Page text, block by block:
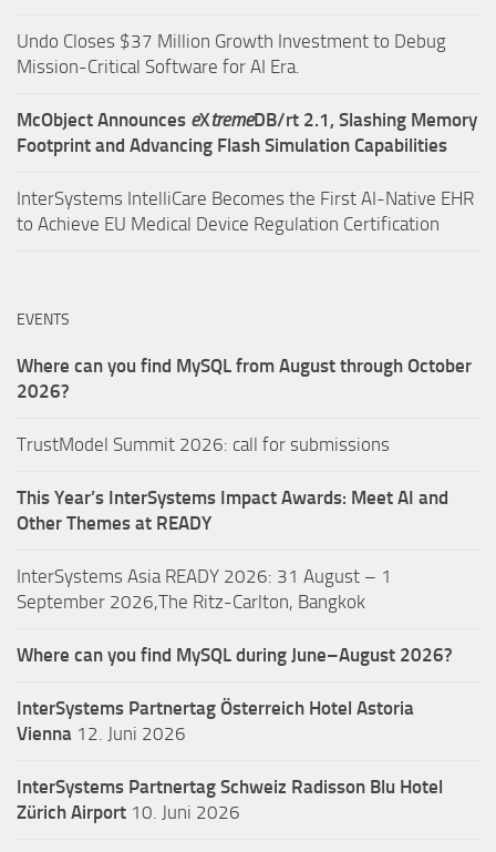
Undo Closes $37 Million Growth Investment to Debug
Mission-Critical Software for AI Era.
McObject Announces eXtremeDB/rt 2.1, Slashing Memory
Footprint and Advancing Flash Simulation Capabilities
InterSystems IntelliCare Becomes the First AI-Native EHR
to Achieve EU Medical Device Regulation Certification
EVENTS
Where can you find MySQL from August through October
2026?
TrustModel Summit 2026: call for submissions
This Year’s InterSystems Impact Awards: Meet AI and
Other Themes at READY
InterSystems Asia READY 2026: 31 August – 1
September 2026,The Ritz-Carlton, Bangkok
Where can you find MySQL during June–August 2026?
InterSystems Partnertag Österreich Hotel Astoria
Vienna 12. Juni 2026
InterSystems Partnertag Schweiz Radisson Blu Hotel
Zürich Airport 10. Juni 2026